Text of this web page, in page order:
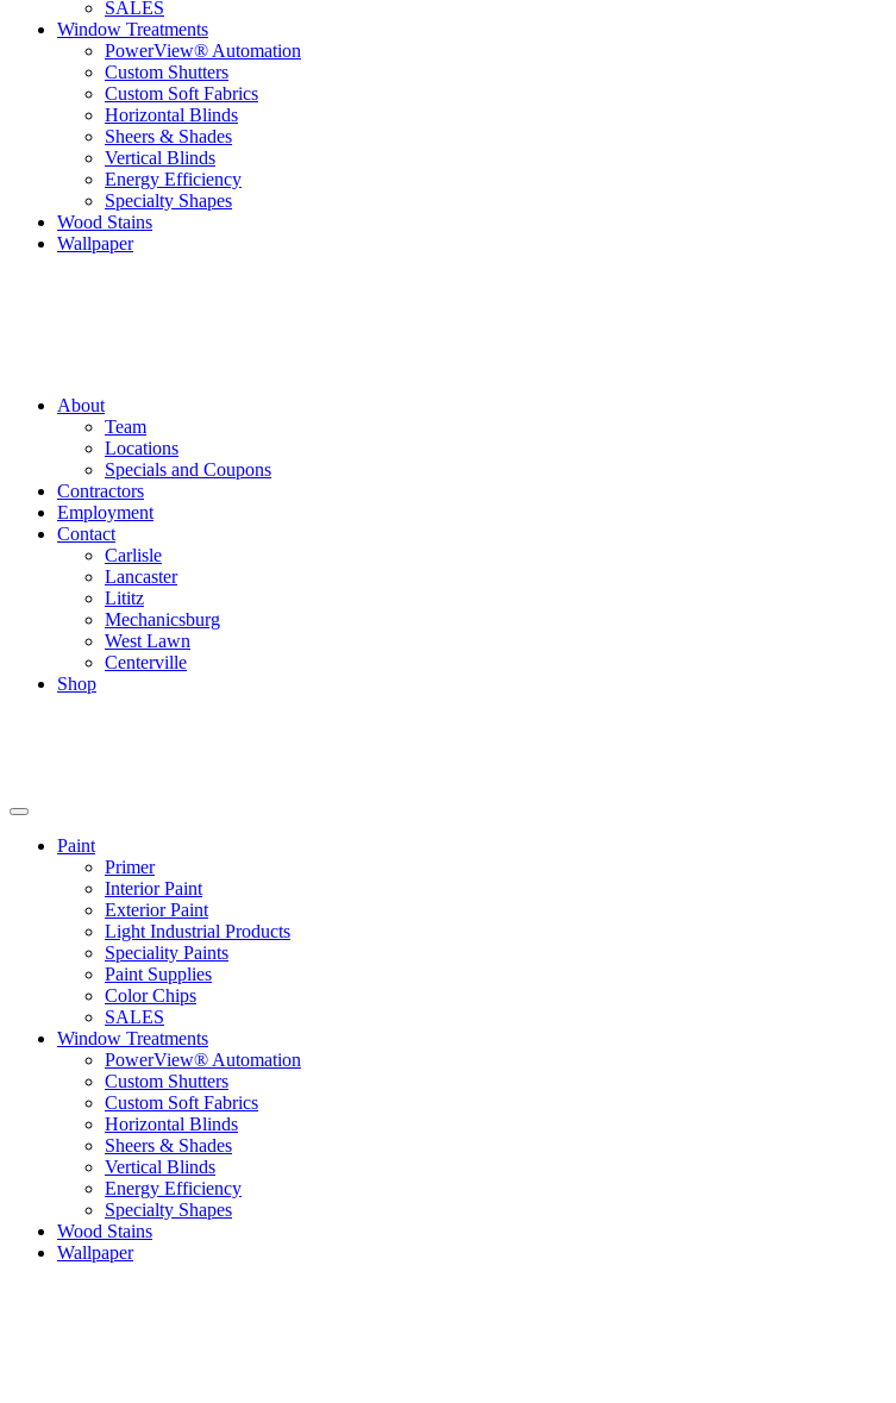
SALES
Window Treatments
PowerView® Automation
Custom Shutters
Custom Soft Fabrics
Horizontal Blinds
Sheers & Shades
Vertical Blinds
Energy Efficiency
Specialty Shapes
Wood Stains
Wallpaper
About
Team
Locations
Specials and Coupons
Contractors
Employment
Contact
Carlisle
Lancaster
Lititz
Mechanicsburg
West Lawn
Centerville
Shop
Paint
Primer
Interior Paint
Exterior Paint
Light Industrial Products
Speciality Paints
Paint Supplies
Color Chips
SALES
Window Treatments
PowerView® Automation
Custom Shutters
Custom Soft Fabrics
Horizontal Blinds
Sheers & Shades
Vertical Blinds
Energy Efficiency
Specialty Shapes
Wood Stains
Wallpaper